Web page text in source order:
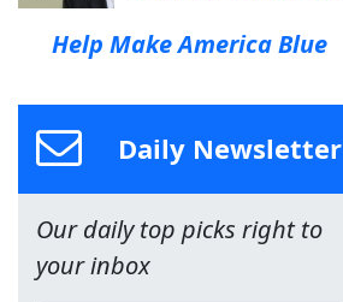
Help Make America Blue
Daily Newsletter
Our daily top picks right to
your inbox